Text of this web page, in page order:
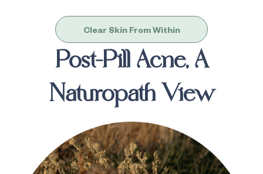
Clear Skin From Within
Post-Pill Acne, A
Naturopath View